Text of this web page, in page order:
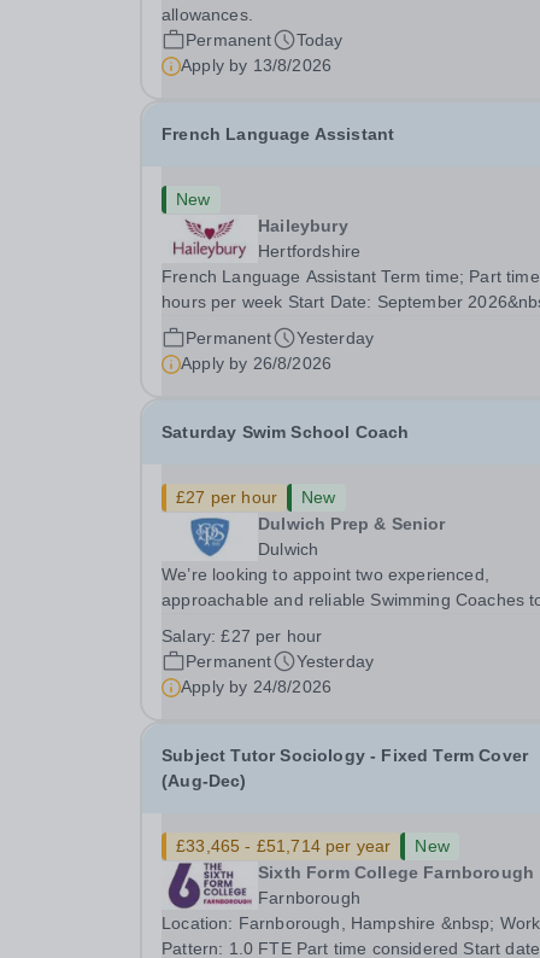
allowances.
Permanent
Today
Apply by 13/8/2026
French Language Assistant
New
Haileybury
Hertfordshire
French Language Assistant Term time; Part
hours per week Start Date: September
Closing date: 26 August 2026 at 12 noon An
opportunity has arisen for a talented and
individual to join the Modern Foreign
Permanent
Yesterday
Apply by 26/8/2026
Saturday Swim School Coach
£27 per hour
New
Dulwich Prep & Senior
Dulwich
We’re looking to appoint two experienced,
approachable and reliable Swimming Coaches
a pool on-site, we want to help all pupils and the
wider community gain the lifelong skill of
swimming...
Salary:£27 per hour
Permanent
Yesterday
Apply by 24/8/2026
Subject Tutor Sociology - Fixed Term Cover
(Aug-Dec)
£33,465 - £51,714 per year
New
Sixth Form College Farnborough
Farnborough
Location: Farnborough, Hampshire &nbsp; Working
Pattern: 1.0 FTE Part time considered Start date: As